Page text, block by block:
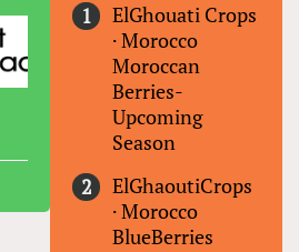
ElGhouati Crops
·Morocco
Moroccan
Berries-
Upcoming
Season
ElGhaoutiCrops
·Morocco
BlueBerries